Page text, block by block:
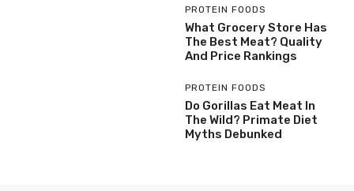
PROTEIN FOODS
What Grocery Store Has
The Best Meat? Quality
And Price Rankings
PROTEIN FOODS
Do Gorillas Eat Meat In
The Wild? Primate Diet
Myths Debunked